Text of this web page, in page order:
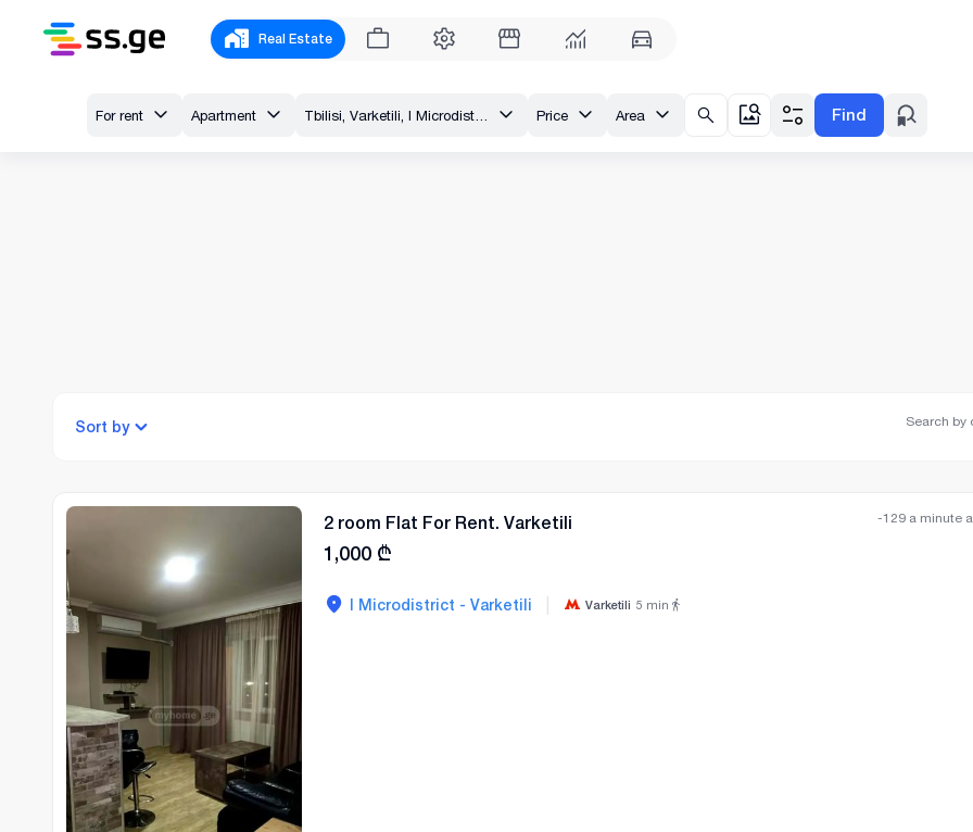
Real Estate
For rent Apartment Price Area Find
Sort by Search by
-129 a minute
2 room Flat For Rent. Varketili
1,000 ₾
I Microdistrict - Varketili Varketili 5 min